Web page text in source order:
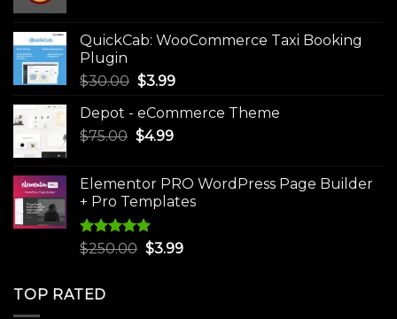
$49.00.$9.99.
QuickCab: WooCommerce Taxi Booking
Plugin
$30.00 Original
was:
$30.00.
$3.99Current
is:
Depot - eCommerce Theme
$75.00 Original
$75.00.
$4.99Current
$4.99.
Elementor PRO WordPress Page Builder
+ Pro Templates
Rated5.00
$250.00 Original
$3.99Current
TOP RATED